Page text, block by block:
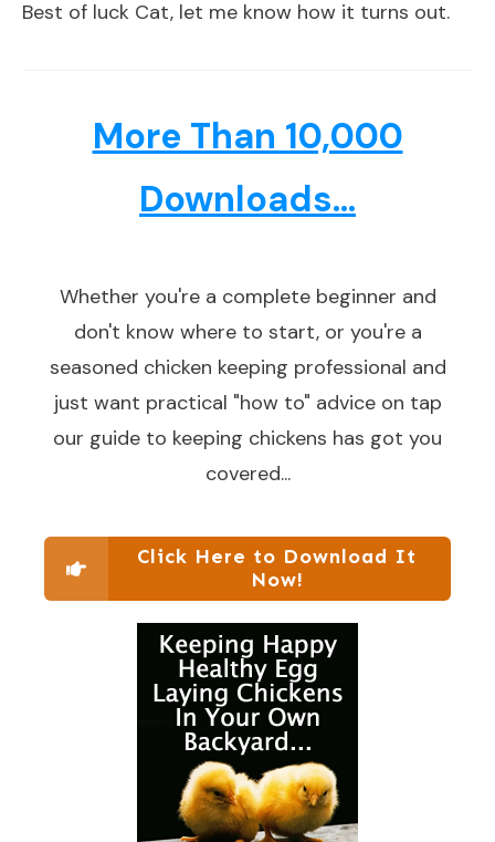
Best of luck Cat, let me know how it turns out.
More Than 10,000
Downloads...
Whether you're a complete beginner and
don't know where to start, or you're a
seasoned chicken keeping professional and
just want practical "how to" advice on tap
our guide to keeping chickens has got you
covered...
Click Here to Download It
Now!